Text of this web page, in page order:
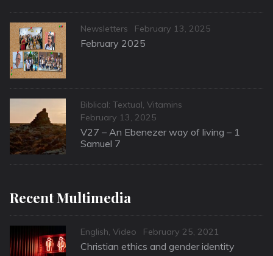
Categories
Newsletters
Posted
on
February 13, 2025
February 2025
Categories
Biblical: Textual, Vitamins
Posted
on
February 13, 2025
V27 – An Ebenezer way of living – 1
Samuel 7
Recent Multimedia
Categories
English, Video
Posted
on
February 25, 2021
Christian ethics and gender identity